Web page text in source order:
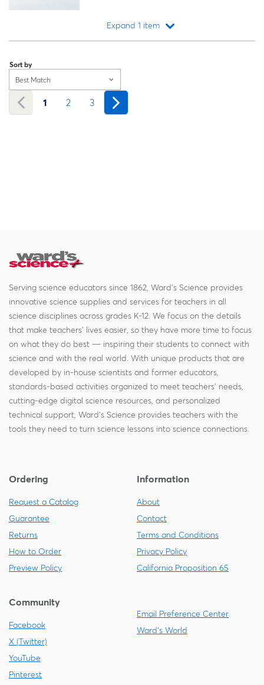
Expand 1 item
Sort by
Best Match
1 2 3
Serving science educators since 1862, Ward's Science provides
innovative science supplies and services for teachers in all
science disciplines across grades K-12. We focus on the details
that make teachers' lives easier, so they have more time to focus
on what they do best — inspiring their students to connect with
science and with the real world. With unique products that are
developed by in-house scientists and former educators,
standards-based activities organized to meet teachers' needs,
cutting-edge digital science resources, and personalized
technical support, Ward's Science provides teachers with the
tools they need to turn science lessons into science connections.
Ordering
Request a Catalog
Guarantee
Returns
How to Order
Preview Policy
Information
About
Contact
Terms and Conditions
Privacy Policy
California Proposition 65
Community
Facebook
X (Twitter)
YouTube
Pinterest
Email Preference Center
Ward's World